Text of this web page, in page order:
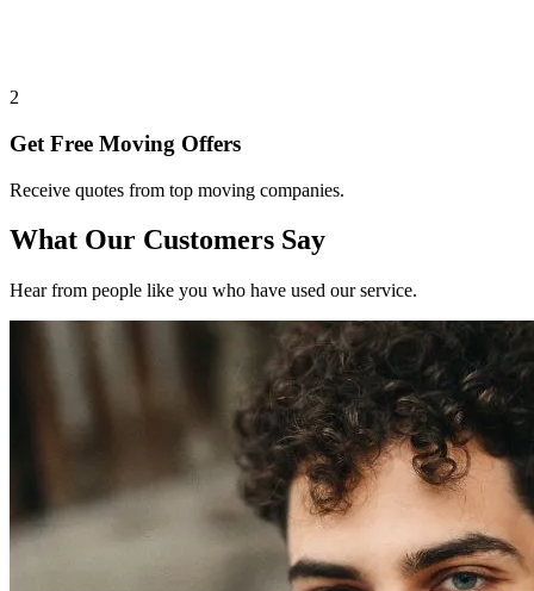
2
Get Free Moving Offers
Receive quotes from top moving companies.
What Our Customers Say
Hear from people like you who have used our service.